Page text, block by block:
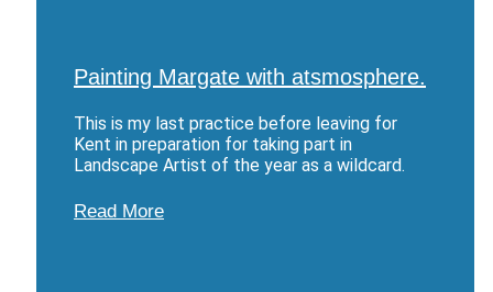
Painting Margate with atsmosphere.
This is my last practice before leaving for
Kent in preparation for taking part in
Landscape Artist of the year as a wildcard.
Read More